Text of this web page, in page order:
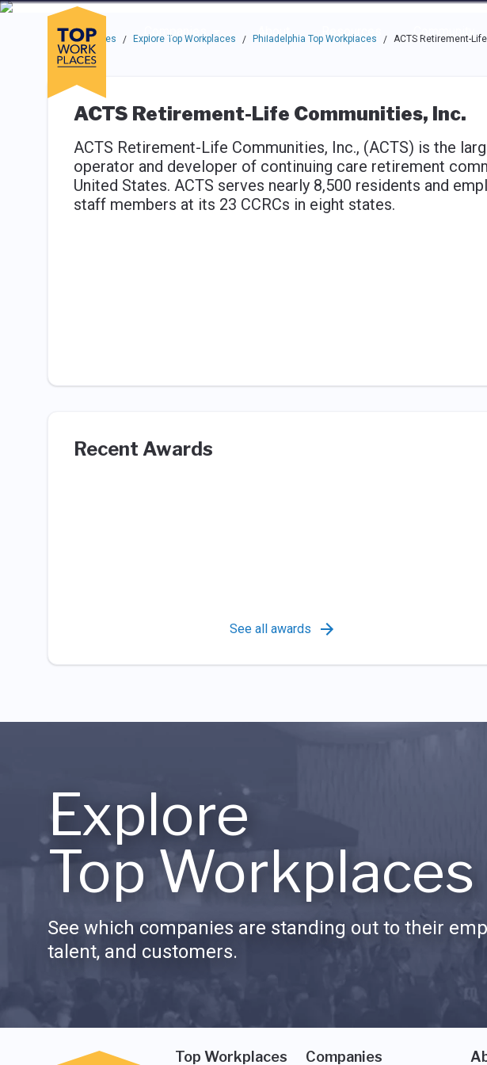
Skip to main navigation
Skip to main content
Press enter to activate the dialog and use the tab key to navigate through the options.
Companies
About Resources Community
Use up or down arrow keys to navigate this menu.
Top Workplaces / Explore Top Workplaces / Philadelphia Top Workplaces / ACTS Retirement-
ACTS Retirement-Life Communities, Inc.
ACTS Retirement-Life Communities, Inc., (ACTS) is the
operator and developer of continuing care retirement
United States. ACTS serves nearly 8,500 residents and
staff members at its 23 CCRCs in eight states.
Recent Awards
See all awards
Explore
Top Workplaces
See which companies are standing out to their
talent, and customers.
Top Workplaces Companies